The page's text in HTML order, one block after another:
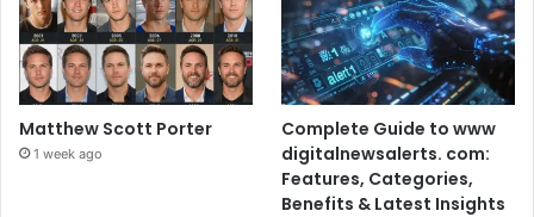
Matthew Scott Porter
1 week ago
Complete Guide to www
digitalnewsalerts. com:
Features, Categories,
Benefits & Latest Insights